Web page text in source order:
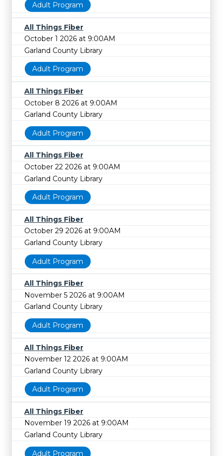
Adult Program
All Things Fiber
October 1 2026 at 9:00AM
Garland County Library
Adult Program
All Things Fiber
October 8 2026 at 9:00AM
Garland County Library
Adult Program
All Things Fiber
October 22 2026 at 9:00AM
Garland County Library
Adult Program
All Things Fiber
October 29 2026 at 9:00AM
Garland County Library
Adult Program
All Things Fiber
November 5 2026 at 9:00AM
Garland County Library
Adult Program
All Things Fiber
November 12 2026 at 9:00AM
Garland County Library
Adult Program
All Things Fiber
November 19 2026 at 9:00AM
Garland County Library
Adult Program